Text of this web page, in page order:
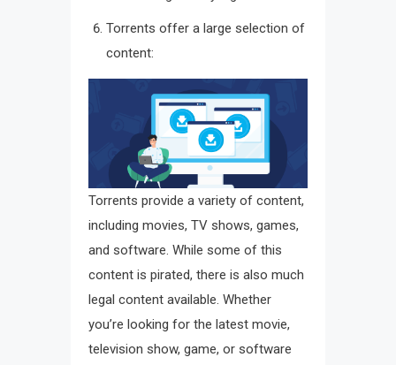
Torrents offer a large selection of
content:
Torrents provide a variety of content,
including movies, TV shows, games,
and software. While some of this
content is pirated, there is also much
legal content available. Whether
you’re looking for the latest movie,
television show, game, or software